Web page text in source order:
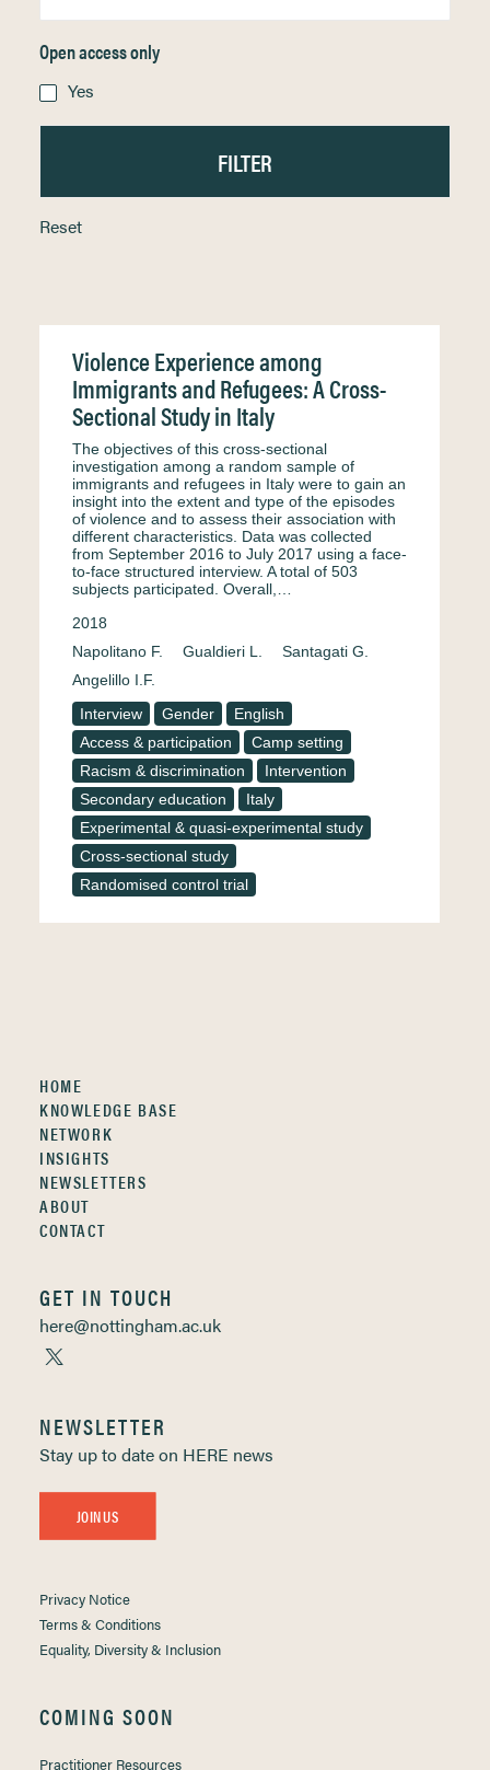
Open access only
Yes
Reset
Violence Experience among
Immigrants and Refugees: A Cross-
Sectional Study in Italy
The objectives of this cross-sectional
investigation among a random sample of
immigrants and refugees in Italy were to gain an
insight into the extent and type of the episodes
of violence and to assess their association with
different characteristics. Data was collected
from September 2016 to July 2017 using a face-
to-face structured interview. A total of 503
subjects participated. Overall,…
2018
Napolitano F.
Gualdieri L.
Santagati G.
Angelillo I.F.
Interview
Gender
English
Access & participation
Camp setting
Racism & discrimination
Intervention
Secondary education
Italy
Experimental & quasi-experimental study
Cross-sectional study
Randomised control trial
HOME
KNOWLEDGE BASE
NETWORK
INSIGHTS
NEWSLETTERS
ABOUT
CONTACT
GET IN TOUCH
here@nottingham.ac.uk
NEWSLETTER
Stay up to date on HERE news
JOIN US
Privacy Notice
Terms & Conditions
Equality, Diversity & Inclusion
COMING SOON
Practitioner Resources